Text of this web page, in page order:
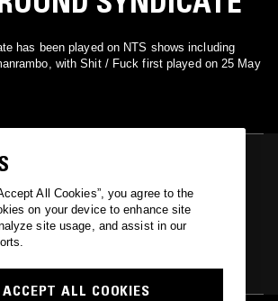
has been played on NTS shows including
with Shit / Fuck first played on 25 May
ON
2023
RADIO W/ 12MANRAMBO
All Cookies”, you agree to the
on your device to enhance site
site usage, and assist in our
ACCEPT ALL COOKIES